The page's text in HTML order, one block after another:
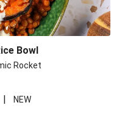
Bowl
Rocket
|
NEW